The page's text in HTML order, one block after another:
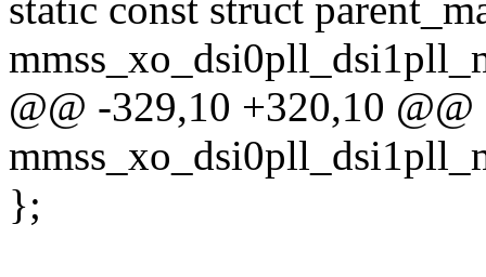
static const struct
@@ -329,10 +320,10
};